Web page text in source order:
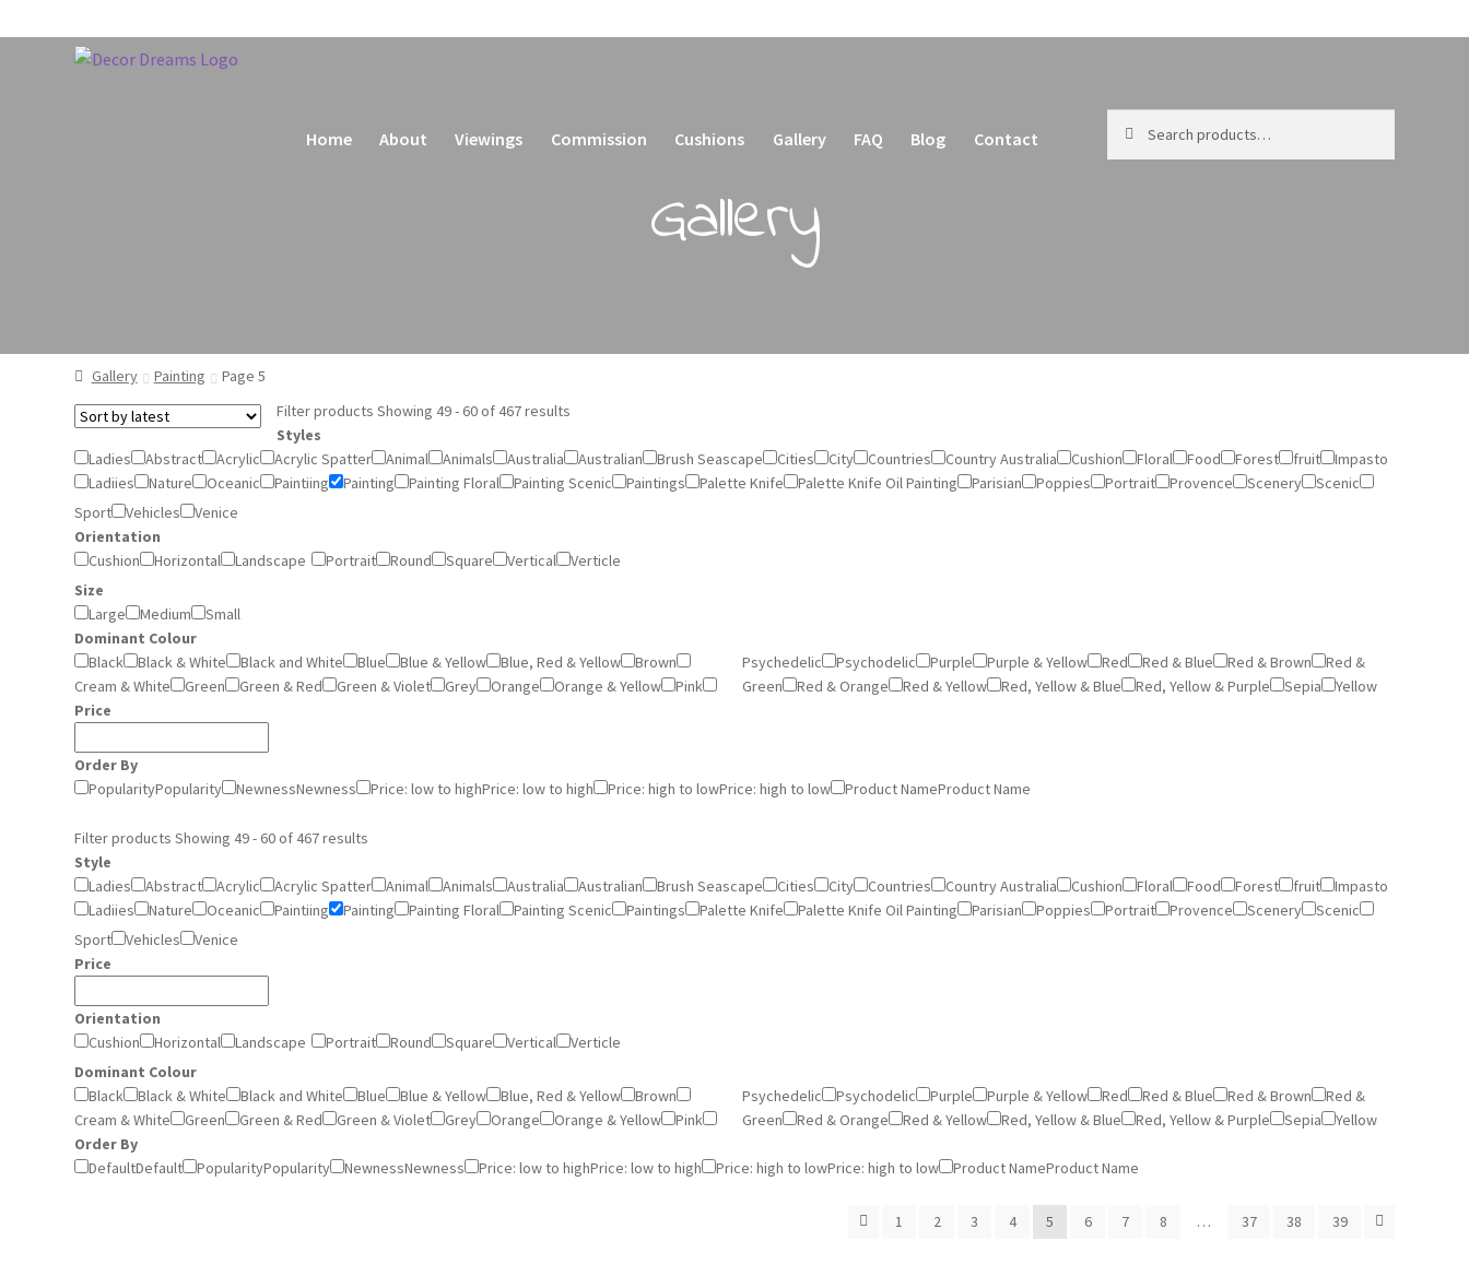
Home About Viewings Commission Cushions Gallery FAQ Blog Contact
for:
Gallery
Gallery Painting
Page 5
Filter productsShowing 49 - 60 of 467 results
Styles
Ladies
Abstract Acrylic Acrylic Spatter Animal Animals Australia Australian Brush Seascape Cities City Countries Country Australia Cushion Floral Food Forest fruit
Impasto
Ladiies
Nature Oceanic Paintiing Painting Painting Floral Painting Scenic Paintings Palette Knife Palette Knife Oil Painting Parisian Poppies Portrait Provence Scenery
Scenic
Sport
Vehicles
Venice
Orientation
Cushion
Horizontal Landscape Portrait Round Square Vertical
Verticle
Size
Large
Medium
Small
Dominant Colour
Black
Black & White Black and White Blue Blue & Yellow Blue, Red & Yellow
Brown
Cream & White
Green Green & Red Green & Violet Grey Orange Orange & Yellow Pink
Psychedelic Psychodelic Purple Purple & Yellow Red Red & Blue Red & Brown
Red &
Green
Red & Orange Red & Yellow Red, Yellow & Blue Red, Yellow & Purple Sepia
Yellow
Price
Order By
PopularityPopularity NewnessNewness Price: low to highPrice: low to high Price: high to lowPrice: high to low Product NameProduct Name
Filter productsShowing 49 - 60 of 467 results
Style
Ladies
Abstract Acrylic Acrylic Spatter Animal Animals Australia Australian Brush Seascape Cities City Countries Country Australia Cushion Floral Food Forest fruit
Impasto
Ladiies
Nature Oceanic Paintiing Painting Painting Floral Painting Scenic Paintings Palette Knife Palette Knife Oil Painting Parisian Poppies Portrait Provence Scenery
Scenic
Sport
Vehicles
Venice
Price
Orientation
Cushion
Horizontal Landscape Portrait Round Square Vertical
Verticle
Dominant Colour
Black
Black & White Black and White Blue Blue & Yellow Blue, Red & Yellow
Brown
Cream & White
Green Green & Red Green & Violet Grey Orange Orange & Yellow Pink
Psychedelic Psychodelic Purple Purple & Yellow Red Red & Blue Red & Brown
Red &
Green
Red & Orange Red & Yellow Red, Yellow & Blue Red, Yellow & Purple Sepia
Yellow
Order By
DefaultDefault PopularityPopularity NewnessNewness Price: low to highPrice: low to high Price: high to lowPrice: high to low Product NameProduct Name
1 2 3 4 5 6 7 8 … 37 38 39